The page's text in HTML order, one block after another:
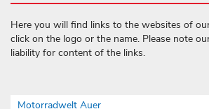
Here you will find links to the websites of
click on the logo or the name. Please note
liability for content of the links.
Motorradwelt Auer